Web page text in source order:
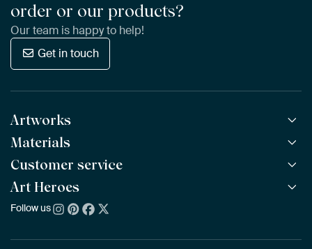
order or our products?
Our team is happy to help!
Get in touch
Artworks
All Works
All Collections
All Artists
Bestsellers
New Arrivals
Materials
ArtFrame™ POPULAR
Wooden ArtFrame™
Wallpaper
Poster
Customer service
Frequently Asked Questions
Ordering
Art Heroes
About us
Follow us